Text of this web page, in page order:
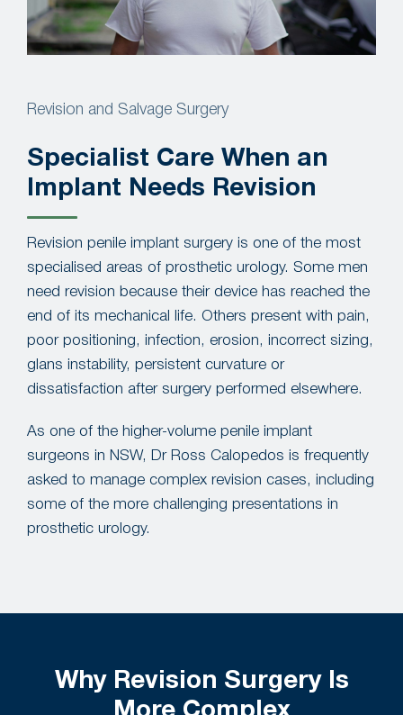
Revision and Salvage Surgery
Specialist Care When an
Implant Needs Revision
Revision penile implant surgery is one of the most
specialised areas of prosthetic urology. Some men
need revision because their device has reached the
end of its mechanical life. Others present with pain,
poor positioning, infection, erosion, incorrect sizing,
glans instability, persistent curvature or
dissatisfaction after surgery performed elsewhere.
As one of the higher-volume penile implant
surgeons in NSW, Dr Ross Calopedos is frequently
asked to manage complex revision cases, including
some of the more challenging presentations in
prosthetic urology.
Why Revision Surgery Is